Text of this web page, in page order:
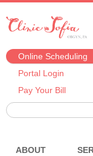
Online Scheduling
Portal Login
Pay Your Bill
ABOUT